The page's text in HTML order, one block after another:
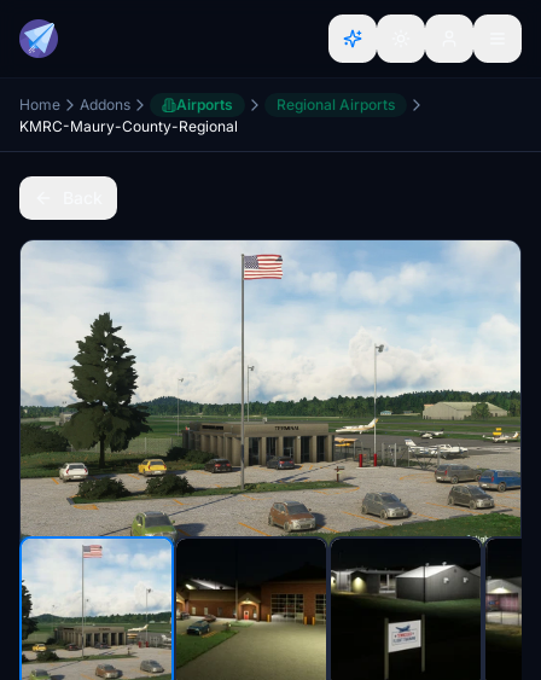
Home Addons Airports
Regional Airports
KMRC-Maury-County-Regional